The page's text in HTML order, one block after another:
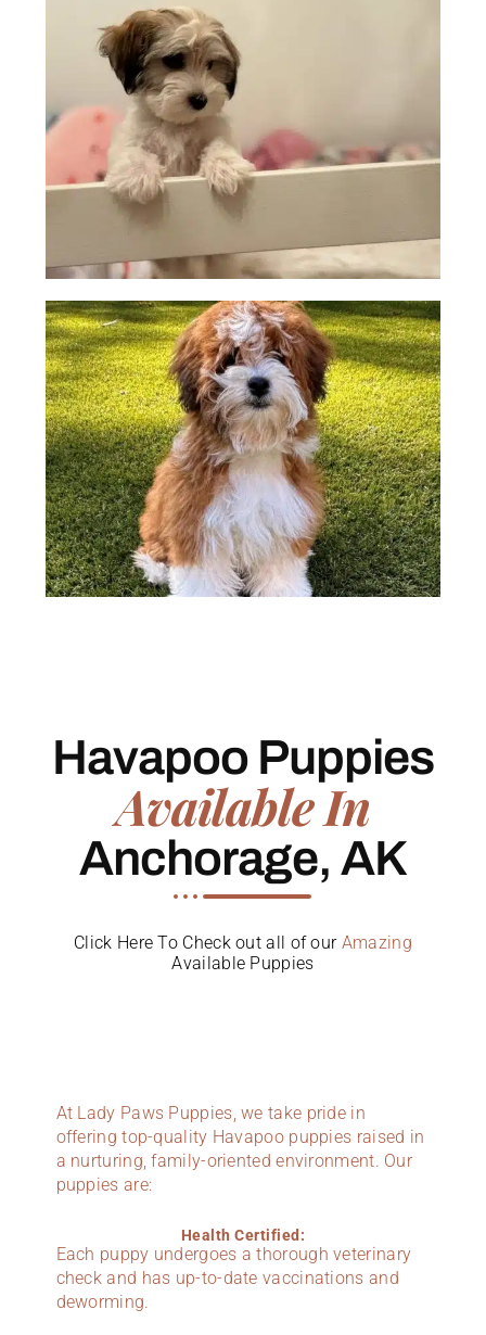
Havapoo Puppies
Available In
Anchorage, AK
Click Here To Check out all of our Amazing
Available Puppies
At Lady Paws Puppies, we take pride in
offering top-quality Havapoo puppies raised in
a nurturing, family-oriented environment. Our
puppies are:
Health Certified:
Each puppy undergoes a thorough veterinary
check and has up-to-date vaccinations and
deworming.